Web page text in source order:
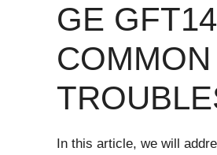
GE
In this article, we will